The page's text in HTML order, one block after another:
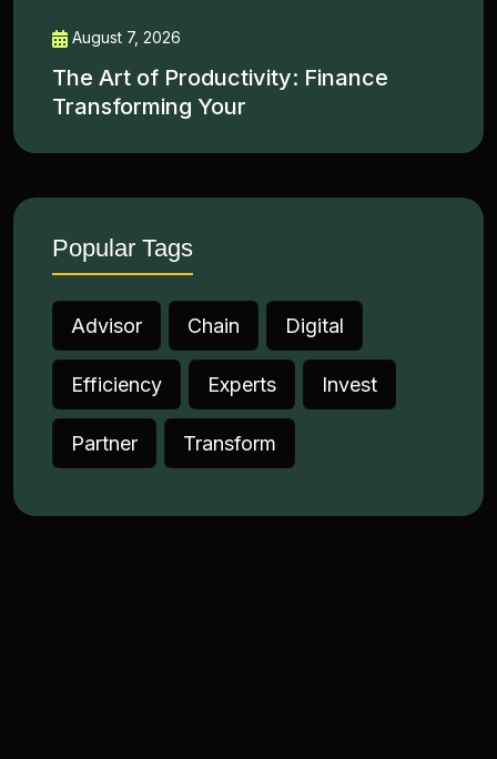
August 7, 2026
The Art of Productivity: Finance
Transforming Your
Popular Tags
Advisor Chain Digital
Efficiency Experts Invest
Partner Transform